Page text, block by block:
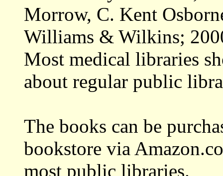
Morrow, C. Kent
Williams & Wilkins;
Most medical libraries
about regular public
The books can be
bookstore via
most public libraries.